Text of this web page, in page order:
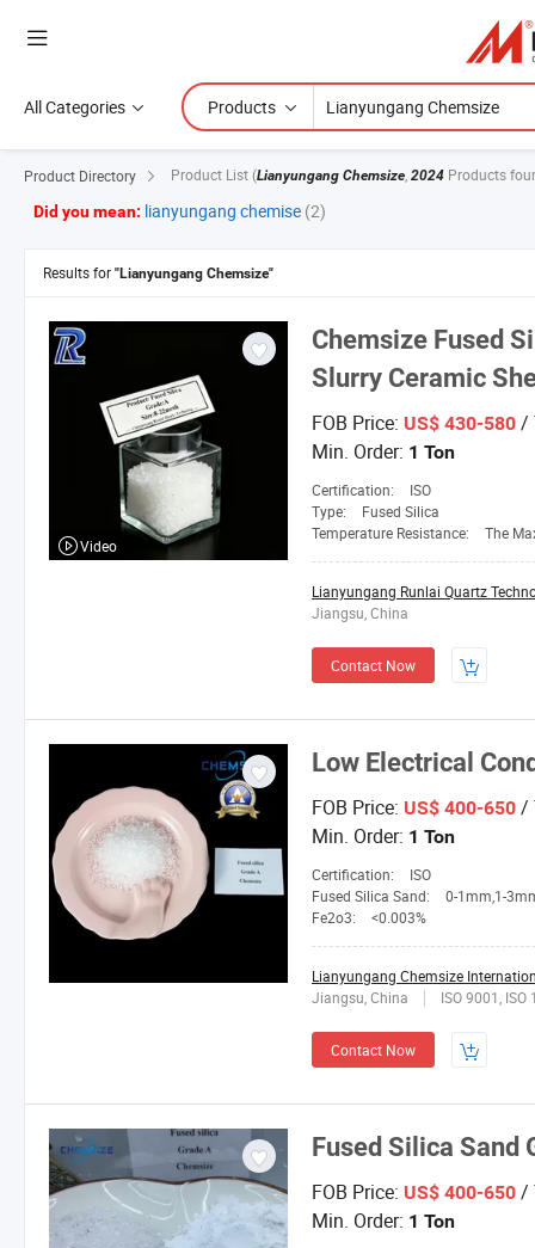
All Categories Products
Product Directory Product List (Lianyungang Chemsize, 2024 Products
Did you mean: lianyungang chemise (2)
Results for "Lianyungang Chemsize"
Chemsize Fused
Slurry Ceramic
FOB Price: US$ 430-580 /
Min. Order: 1 Ton
Certification:
ISO
Type:
Fused Silica
Temperature Resistance:
The Maximum
Lianyungang Runlai Quartz
Jiangsu, China
Contact Now
Video
Low Electrical
FOB Price: US$ 400-650 /
Min. Order: 1 Ton
Certification:
ISO
Fused Silica Sand:
0-1mm,1-3mm,3-5mm,4-
Fe2o3:
<0.003%
Lianyungang Chemsize
Jiangsu, China
ISO 9001, ISO
Contact Now
Fused Silica Sand
FOB Price: US$ 400-650 /
Min. Order: 1 Ton